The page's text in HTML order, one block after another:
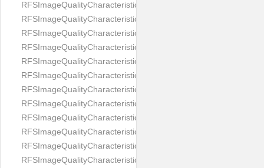
RFSImageQualityCharacteristicNameBackgroundColorMatch
RFSImageQualityCharacteristicNameBackgroundUniformity
RFSImageQualityCharacteristicNameBlurLevel
RFSImageQualityCharacteristicNameDarkGlasses
RFSImageQualityCharacteristicNameExpressionLevel
RFSImageQualityCharacteristicNameEyeLeftClosed
RFSImageQualityCharacteristicNameEyeLeftCoveredWithHair
RFSImageQualityCharacteristicNameEyeLeftOccluded
RFSImageQualityCharacteristicNameEyeRightClosed
RFSImageQualityCharacteristicNameEyeRightCoveredWithHair
RFSImageQualityCharacteristicNameEyeRightOccluded
RFSImageQualityCharacteristicNameEyesDistance